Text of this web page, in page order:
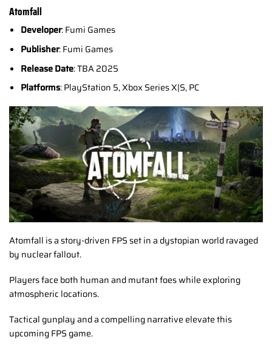
Atomfall
Developer: Fumi Games
Publisher: Fumi Games
Release Date: TBA 2025
Platforms: PlayStation 5, Xbox Series X|S, PC
Atomfall is a story-driven FPS set in a dystopian world ravaged
by nuclear fallout.
Players face both human and mutant foes while exploring
atmospheric locations.
Tactical gunplay and a compelling narrative elevate this
upcoming FPS game.